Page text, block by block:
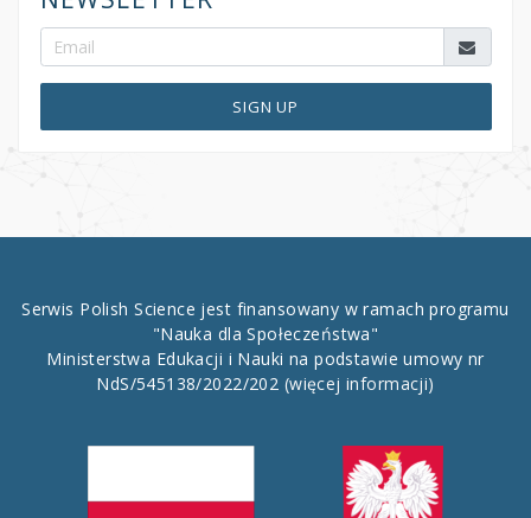
SIGN UP
Serwis Polish Science jest finansowany w ramach programu
"Nauka dla Społeczeństwa"
Ministerstwa Edukacji i Nauki na podstawie umowy nr
NdS/545138/2022/202 (więcej informacji)